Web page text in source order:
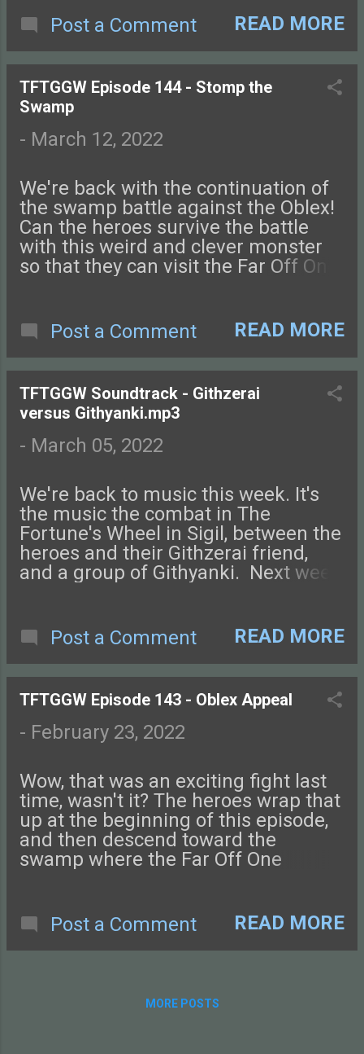
Discord. Let us know what you
think! You can also send us an
email. Check out this episode of
Tales from the Glass-Guarded World!
Post a Comment READ MORE
TFTGGW Episode 144 - Stomp the
Swamp
- March 12, 2022
We're back with the continuation of
the swamp battle against the Oblex!
Can the heroes survive the battle
with this weird and clever monster
so that they can visit the Far Off One,
with us on Facebook , Instagram ,
Twitter , and Discord. Let us know
what you think! You can also send us
an email. Check out this episode of
Tales from the Glass-Guarded World!
Post a Comment READ MORE
TFTGGW Soundtrack - Githzerai
versus Githyanki.mp3
- March 05, 2022
We're back to music this week. It's
the music the combat in The
Fortune's Wheel in Sigil, between the
heroes and their Githzerai friend,
and a group of Githyanki. Next week
Instagram , Twitter , and Discord.
Let us know what you think! You can
also send us an email. Check out
this episode of Tales from the Glass-
Guarded World!
Post a Comment READ MORE
TFTGGW Episode 143 - Oblex Appeal
- February 23, 2022
Wow, that was an exciting fight last
time, wasn't it? The heroes wrap that
up at the beginning of this episode,
and then descend toward the
swamp where the Far Off One
Guarded World!
Post a Comment READ MORE
MORE POSTS